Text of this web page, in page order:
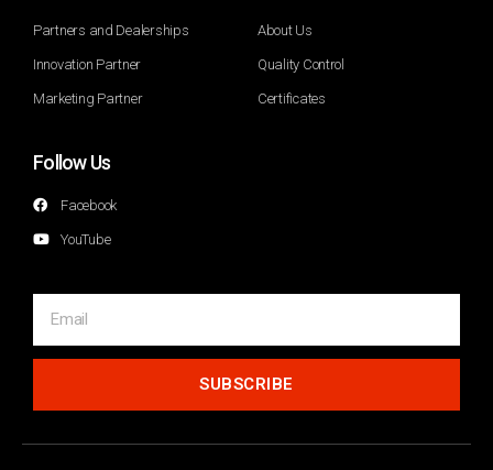
Partners and Dealerships
Innovation Partner
Marketing Partner
About Us
Quality Control
Certificates
Follow Us
Facebook
YouTube
SUBSCRIBE